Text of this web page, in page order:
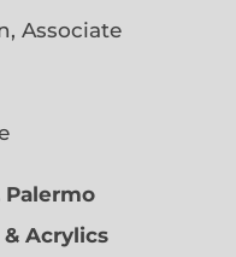
Associate
Palermo
Acrylics